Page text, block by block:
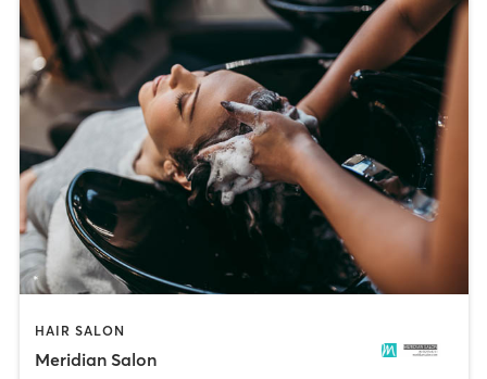
HAIR SALON
Meridian Salon